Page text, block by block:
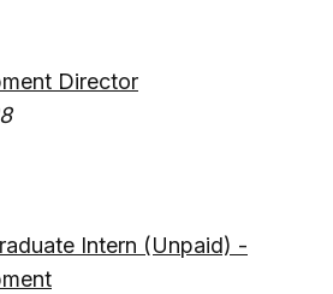
Director
Intern (Unpaid) -